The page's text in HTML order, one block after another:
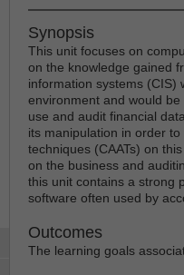
Synopsis
This unit focuses on
on the knowledge gained
information systems (CIS)
environment and would
use and audit financial
its manipulation in order
techniques (CAATs) on
on the business and
this unit contains a strong
software often used by
Outcomes
The learning goals